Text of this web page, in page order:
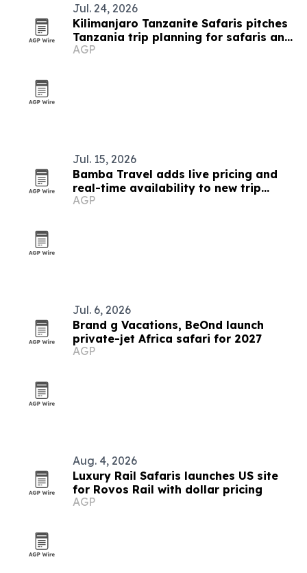
Jul. 24, 2026
Kilimanjaro Tanzanite Safaris pitches
Tanzania trip planning for safaris and
treks
AGP
Jul. 15, 2026
Bamba Travel adds live pricing and
real-time availability to new trip
collection
AGP
Jul. 6, 2026
Brand g Vacations, BeOnd launch
private-jet Africa safari for 2027
AGP
Aug. 4, 2026
Luxury Rail Safaris launches US site
for Rovos Rail with dollar pricing
AGP